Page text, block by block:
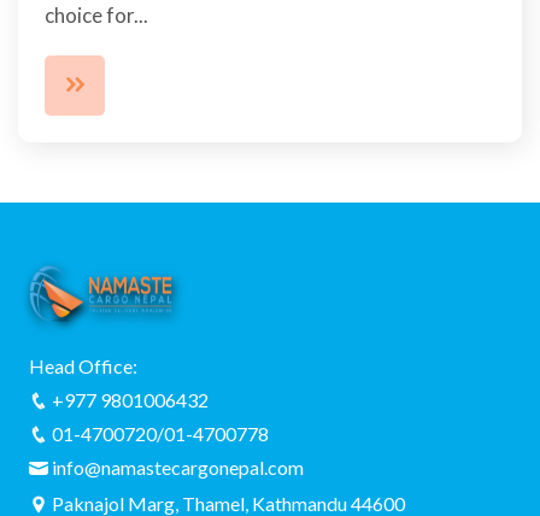
choice for...
Head Office:
+977 9801006432
01-4700720/01-4700778
info@namastecargonepal.com
Paknajol Marg, Thamel, Kathmandu 44600